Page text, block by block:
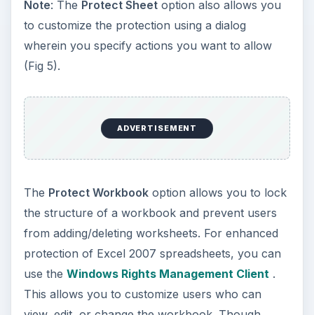
Note: The Protect Sheetoption also allows you
to customize the protection using a dialog
wherein you specify actions you want to allow
(Fig 5).
ADVERTISEMENT
The Protect Workbookoption allows you to lock
the structure of a workbook and prevent users
from adding/deleting worksheets. For enhanced
protection of Excel 2007 spreadsheets, you can
use the Windows Rights Management Client .
This allows you to customize users who can